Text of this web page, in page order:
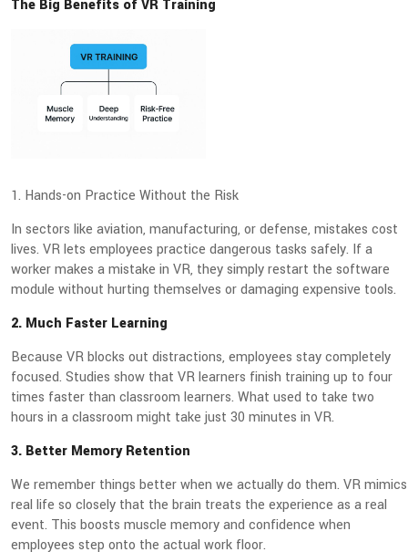
The Big Benefits of VR Training
1. Hands-on Practice Without the Risk
In sectors like aviation, manufacturing, or defense, mistakes cost
lives. VR lets employees practice dangerous tasks safely. If a
worker makes a mistake in VR, they simply restart the software
module without hurting themselves or damaging expensive tools.
2. Much Faster Learning
Because VR blocks out distractions, employees stay completely
focused. Studies show that VR learners finish training up to four
times faster than classroom learners. What used to take two
hours in a classroom might take just 30 minutes in VR.
3. Better Memory Retention
We remember things better when we actually do them. VR mimics
real life so closely that the brain treats the experience as a real
event. This boosts muscle memory and confidence when
employees step onto the actual work floor.